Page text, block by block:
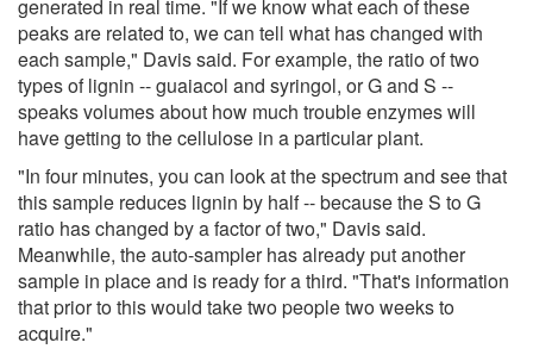
generated in real time. "If we know what each of these
peaks are related to, we can tell what has changed with
each sample," Davis said. For example, the ratio of two
types of lignin -- guaiacol and syringol, or G and S --
speaks volumes about how much trouble enzymes will
have getting to the cellulose in a particular plant.
"In four minutes, you can look at the spectrum and see that
this sample reduces lignin by half -- because the S to G
ratio has changed by a factor of two," Davis said.
Meanwhile, the auto-sampler has already put another
sample in place and is ready for a third. "That's information
that prior to this would take two people two weeks to
acquire."